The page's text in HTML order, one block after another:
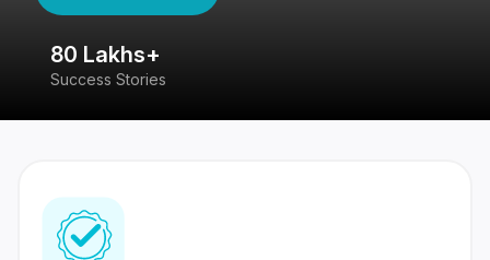
80 Lakhs+
Success Stories